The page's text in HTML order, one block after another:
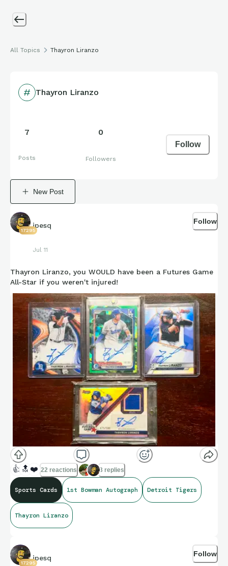
All Topics Thayron Liranzo
Thayron Liranzo
7
Posts
0
Followers
Follow
New Post
17295
jpesq
Jul 11
Follow
Thayron Liranzo, you WOULD have been a Futures Game
All-Star if you weren't injured!
👍 🔝 ❤️ 22 reactions 3 replies
Sports Cards 1st Bowman Autograph Detroit Tigers
Thayron Liranzo
17295
jpesq Follow